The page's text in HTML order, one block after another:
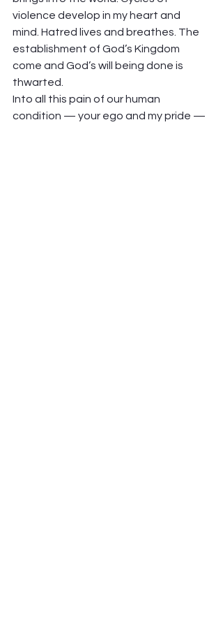
violence develop in my heart and
mind. Hatred lives and breathes. The
establishment of God’s Kingdom
come and God’s will being done is
thwarted.
Into all this pain of our human
condition — your ego and my pride —